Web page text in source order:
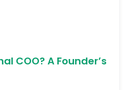
COO? A Founder’s